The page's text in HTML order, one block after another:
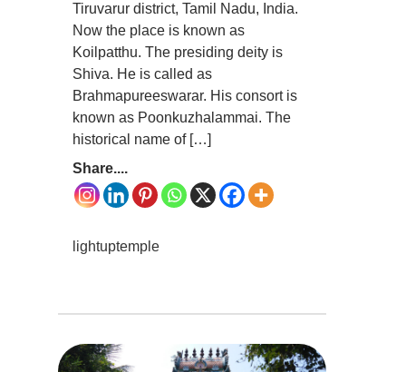
Tiruvarur district, Tamil Nadu, India.
Now the place is known as
Koilpatthu. The presiding deity is
Shiva. He is called as
Brahmapureeswarar. His consort is
known as Poonkuzhalammai. The
historical name of […]
Share....
lightuptemple